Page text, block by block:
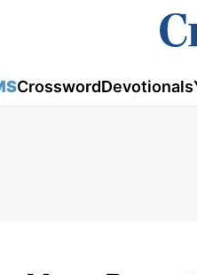
CrosswordDevotionals